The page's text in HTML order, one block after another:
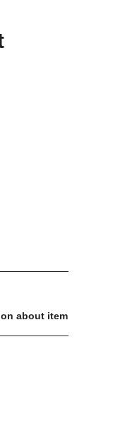
about item